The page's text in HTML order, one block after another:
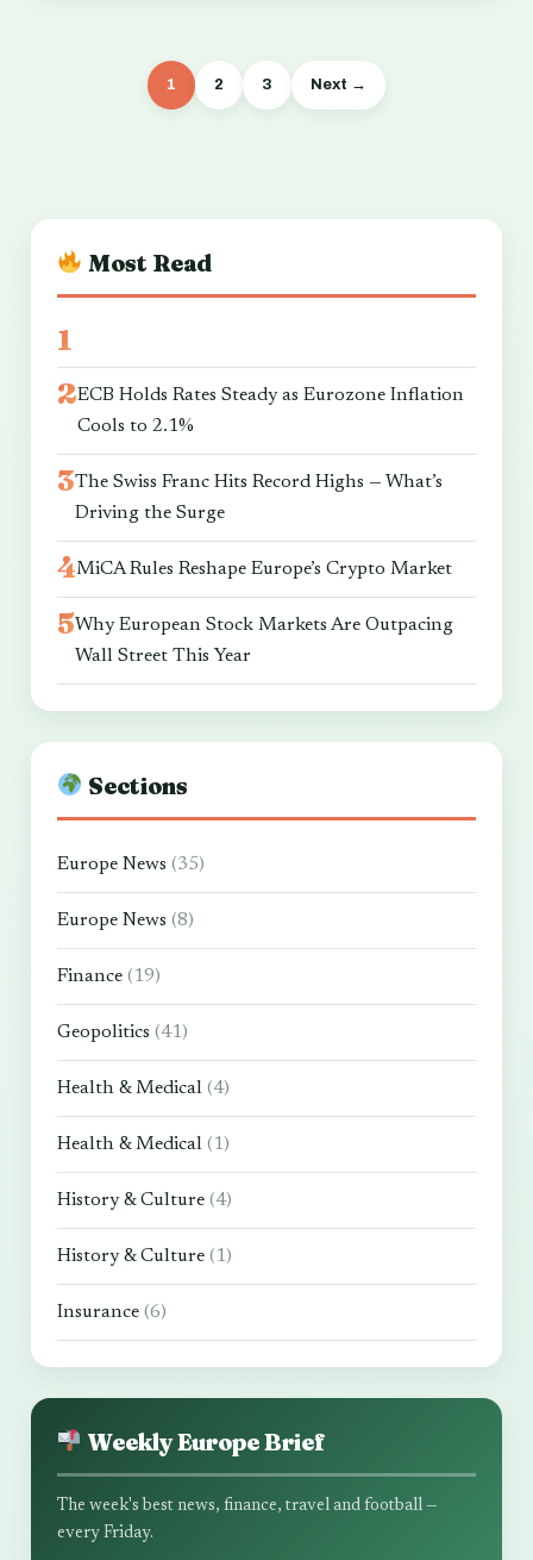
1 2 3 Next →
Most Read
ECB Holds Rates Steady as Eurozone Inflation
Cools to 2.1%
The Swiss Franc Hits Record Highs — What’s
Driving the Surge
MiCA Rules Reshape Europe’s Crypto Market
Why European Stock Markets Are Outpacing
Wall Street This Year
Sections
Europe News (35)
Europe News (8)
Finance (19)
Geopolitics (41)
Health & Medical (4)
Health & Medical (1)
History & Culture (4)
History & Culture (1)
Insurance (6)
Weekly Europe Brief
The week's best news, finance, travel and football —
every Friday.